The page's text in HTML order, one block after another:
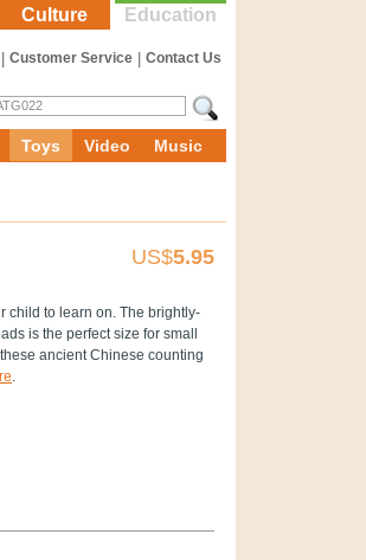
Education
Culture
Contact Us
Customer Service
Toys Video Music
US$5.95
child to learn on. The brightly-
is the perfect size for small
ancient Chinese counting